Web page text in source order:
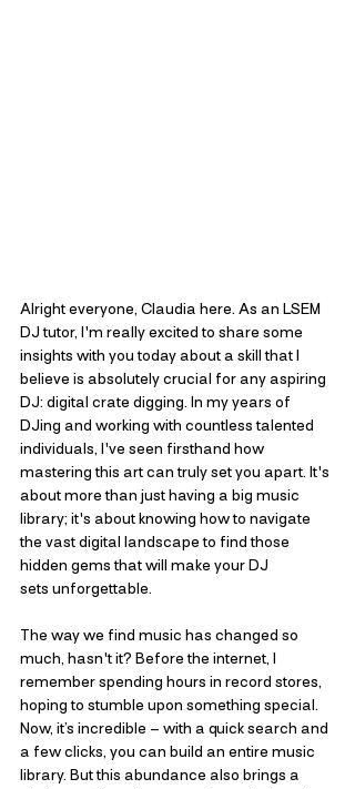
Alright everyone, Claudia here. As an LSEM
DJ tutor, I'm really excited to share some
insights with you today about a skill that I
believe is absolutely crucial for any aspiring
DJ: digital crate digging. In my years of
DJing and working with countless talented
individuals, I've seen firsthand how
mastering this art can truly set you apart. It's
about more than just having a big music
library; it's about knowing how to navigate
the vast digital landscape to find those
hidden gems that will make your DJ
sets unforgettable.
The way we find music has changed so
much, hasn't it? Before the internet, I
remember spending hours in record stores,
hoping to stumble upon something special.
Now, it’s incredible – with a quick search and
a few clicks, you can build an entire music
library. But this abundance also brings a